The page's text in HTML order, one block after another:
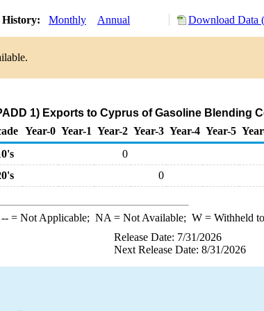
History: Monthly Annual Download Data
1) Exports to Cyprus of Gasoline Blending
Year-0 Year-1 Year-2 Year-3 Year-4 Year-5
0
0
--= Not Applicable; NA = Not Available; W= Withheld
Release Date: 7/31/2026
Next Release Date: 8/31/2026